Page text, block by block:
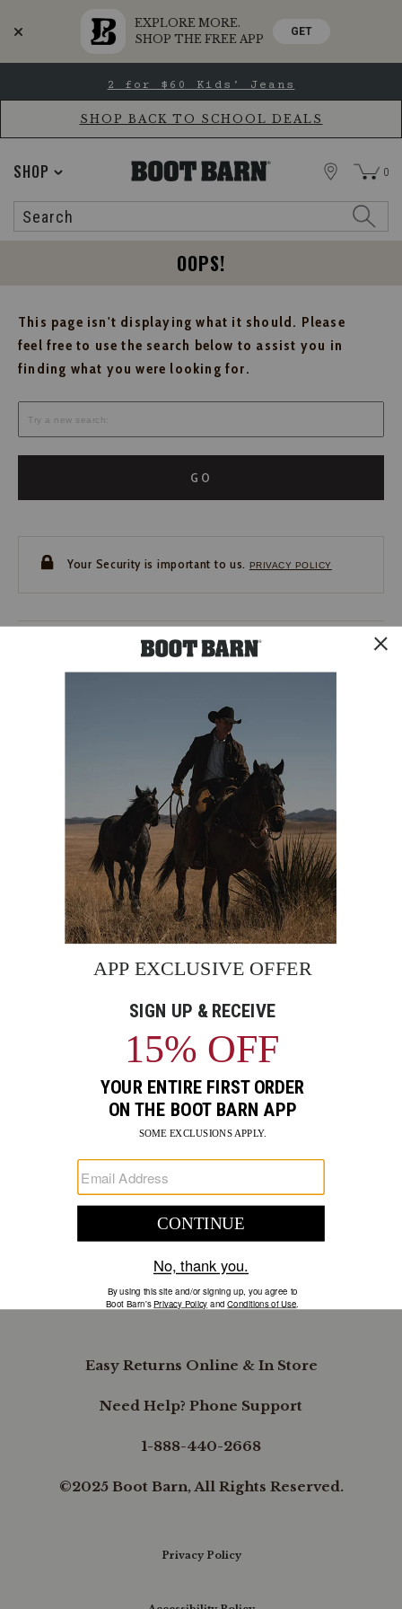
EXPLORE MORE.
SHOP THE FREE APP
GET
Accessibility
main
2 for $60 Kids' Jeans
SHOP BACK TO SCHOOL DEALS
SHOP
Search
STORE 0
OOPS!
This page isn't displaying what it should. Please
feel free to use the search below to assist you in
finding what you were looking for.
GO
Your Security is important to us. PRIVACY POLICY
CUSTOMER SERVICE
BE THE FIRST TO KNOW
Enter
Email
Sign up to receive exclusive offers and more via email from
FIND A STORE NEAR YOU
FOR STORYTELLING
Facebook
Go
to
Instagram
Go
to
Pinterest
Go
to
X
Go
to
YouTube
Go
to
LinkedIn
SUPPORT
B.REWARDED
Easy Returns Online & In Store
Need Help? Phone Support
1-888-440-2668
©2025 Boot Barn, All Rights Reserved.
Privacy Policy